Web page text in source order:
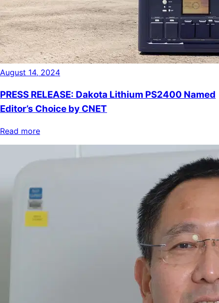
August 14, 2024
PRESS RELEASE: Dakota Lithium PS2400 Named
Editor’s Choice by CNET
Read more